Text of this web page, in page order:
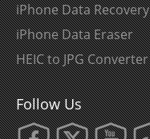
iPhone Data Recovery
iPhone Data Eraser
HEIC to JPG Converter
Follow Us